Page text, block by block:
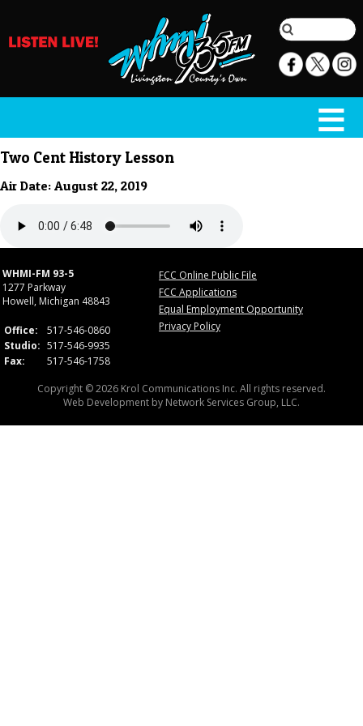
Two Cent History Lesson
Air Date: August 22, 2019
WHMI-FM 93-5
1277 Parkway
Howell, Michigan 48843
Office:
517-546-0860
Studio: 517-546-9935
Fax:
517-546-1758
FCC Online Public File
FCC Applications
Equal Employment Opportunity
Privacy Policy
Copyright © 2026 Krol Communications Inc. All rights reserved.
Web Development by Network Services Group, LLC.